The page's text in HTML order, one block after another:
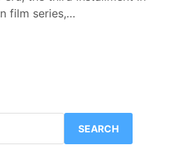
film series,…
SEARCH